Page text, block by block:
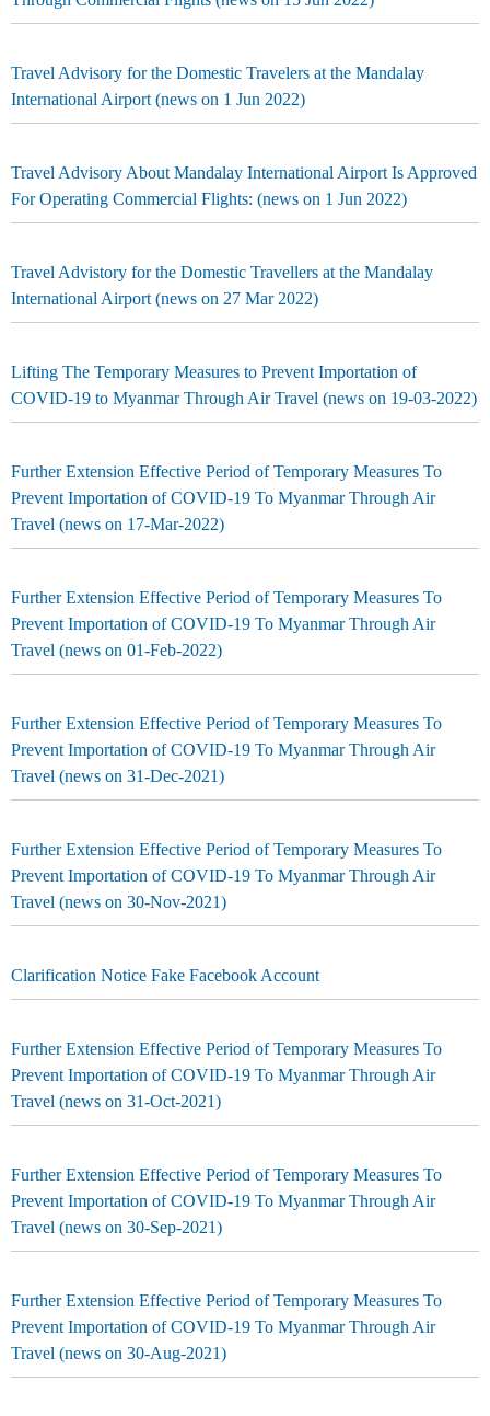
Travel Advisory for the Domestic Travelers at the Mandalay
International Airport (news on 1 Jun 2022)
Travel Advisory About Mandalay International Airport Is Approved
For Operating Commercial Flights: (news on 1 Jun 2022)
Travel Advistory for the Domestic Travellers at the Mandalay
International Airport (news on 27 Mar 2022)
Lifting The Temporary Measures to Prevent Importation of
COVID-19 to Myanmar Through Air Travel (news on 19-03-2022)
Further Extension Effective Period of Temporary Measures To
Prevent Importation of COVID-19 To Myanmar Through Air
Travel (news on 17-Mar-2022)
Further Extension Effective Period of Temporary Measures To
Prevent Importation of COVID-19 To Myanmar Through Air
Travel (news on 01-Feb-2022)
Further Extension Effective Period of Temporary Measures To
Prevent Importation of COVID-19 To Myanmar Through Air
Travel (news on 31-Dec-2021)
Further Extension Effective Period of Temporary Measures To
Prevent Importation of COVID-19 To Myanmar Through Air
Travel (news on 30-Nov-2021)
Clarification Notice Fake Facebook Account
Further Extension Effective Period of Temporary Measures To
Prevent Importation of COVID-19 To Myanmar Through Air
Travel (news on 31-Oct-2021)
Further Extension Effective Period of Temporary Measures To
Prevent Importation of COVID-19 To Myanmar Through Air
Travel (news on 30-Sep-2021)
Further Extension Effective Period of Temporary Measures To
Prevent Importation of COVID-19 To Myanmar Through Air
Travel (news on 30-Aug-2021)